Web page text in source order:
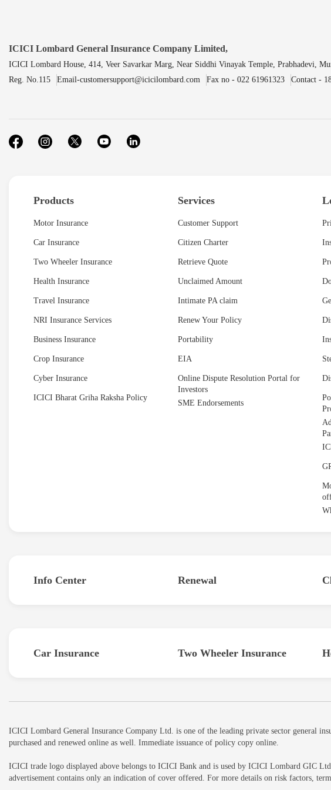
ICICI Lombard General Insurance Company Limited,
ICICI Lombard House, 414, Veer Savarkar Marg, Near Siddhi Vinayak Temple, Prabhadevi,
Reg. No.115
Email-customersupport@icicilombard.com Fax no - 022 61961323 Contact -
Products Services
Motor Insurance
Car Insurance
Two Wheeler Insurance
Health Insurance
Travel Insurance
NRI Insurance Services
Business Insurance
Crop Insurance
Cyber Insurance
ICICI Bharat Griha Raksha Policy
Customer Support
Citizen Charter
Retrieve Quote
Unclaimed Amount
Intimate PA claim
Renew Your Policy
Portability
EIA
Online Dispute Resolution Portal for
Investors
SME Endorsements
Info Center Renewal
Car Insurance Two Wheeler Insurance
ICICI Lombard General Insurance Company Ltd. is one of the leading private sector general
purchased and renewed online as well. Immediate issuance of policy copy online.
ICICI trade logo displayed above belongs to ICICI Bank and is used by ICICI Lombard GIC
advertisement contains only an indication of cover offered. For more details on risk factors,